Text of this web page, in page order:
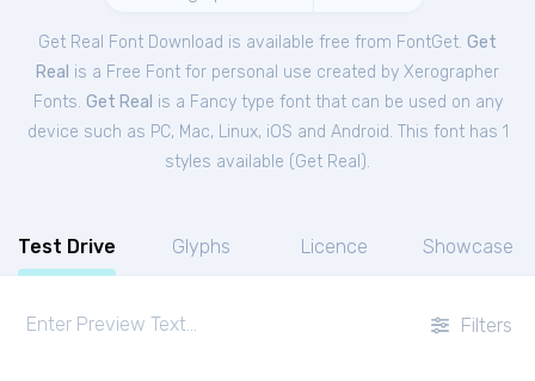
Get Real Font Download is available free from FontGet. Get
Real is a Free Font for personal use created by Xerographer
Fonts. Get Real is a Fancy type font that can be used on any
device such as PC, Mac, Linux, iOS and Android. This font has 1
styles available (Get Real ).
Test Drive Glyphs Licence Showcase
Filters